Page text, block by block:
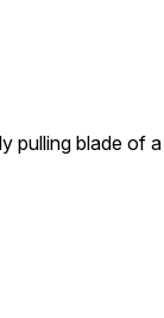
pulling blade of a